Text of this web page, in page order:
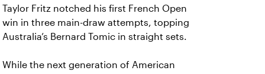
Taylor Fritz notched his first French Open
win in three main-draw attempts, topping
Australia’s Bernard Tomic in straight sets.
While the next generation of American